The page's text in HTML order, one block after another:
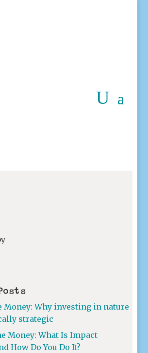
Money: Why investing in nature
strategic
Money: What Is Impact
How Do You Do It?